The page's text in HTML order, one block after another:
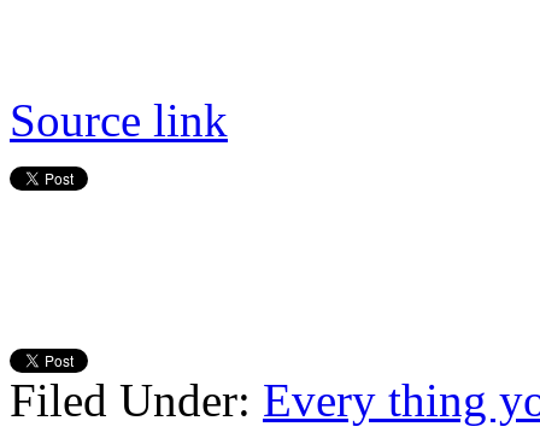
Source link
Filed Under: Every thing